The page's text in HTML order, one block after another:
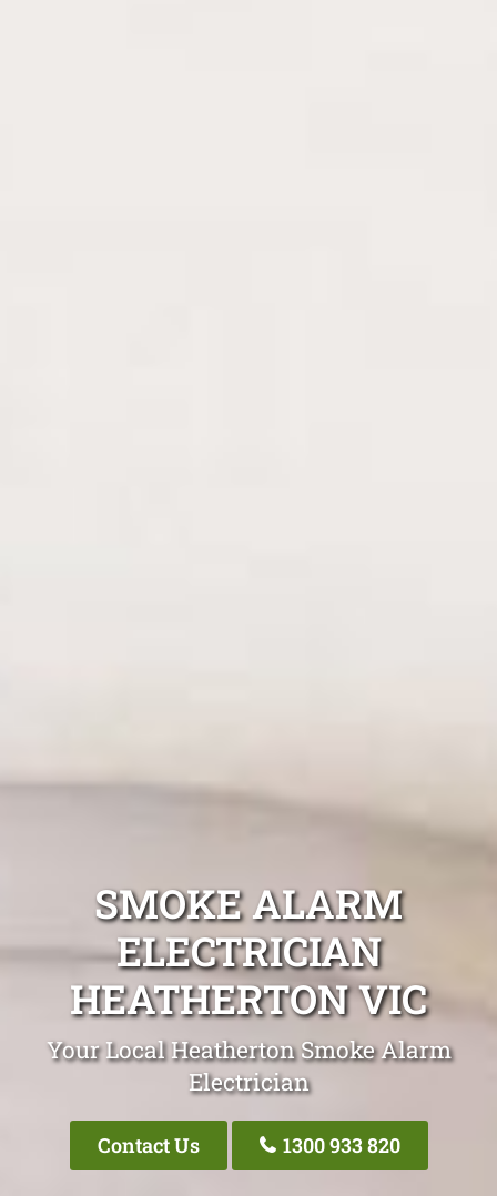
SMOKE ALARM
ELECTRICIAN
HEATHERTON VIC
Your Local Heatherton Smoke Alarm
Electrician
Contact Us 1300 933 820